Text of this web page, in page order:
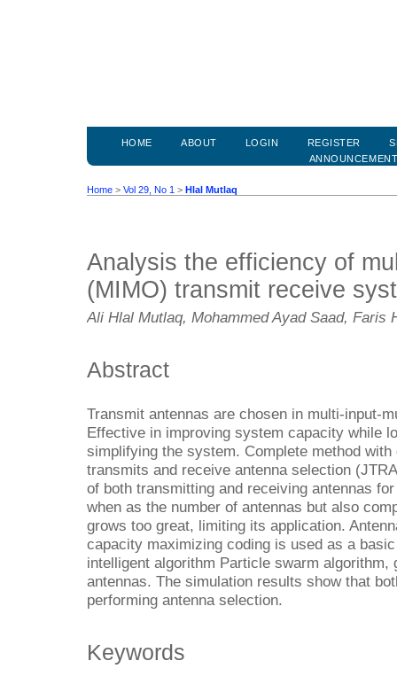
HOME ABOUT LOGIN REGISTER
Home > Vol 29, No 1 > Hlal Mutlaq
Analysis the efficiency of
(MIMO) transmit receive
Ali Hlal Mutlaq, Mohammed Ayad Saad, Faris
Abstract
Transmit antennas are chosen in multi-input-
Effective in improving system capacity while
simplifying the system. Complete method
transmits and receive antenna selection
of both transmitting and receiving antennas
when as the number of antennas but also
grows too great, limiting its application.
capacity maximizing coding is used as a
intelligent algorithm Particle swarm
antennas. The simulation results show that
performing antenna selection.
Keywords